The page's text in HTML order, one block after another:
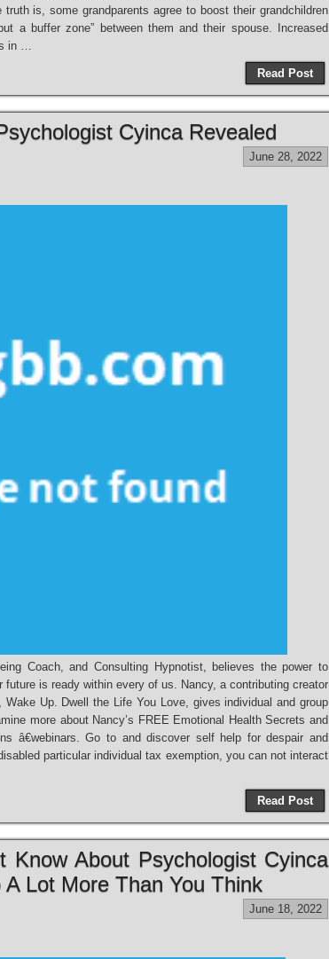
is, some grandparents agree to boost their grandchildren
a buffer zone” between them and their spouse. Increased
in …
Read Post
Cyinca Revealed
June 28, 2022
Coach, and Consulting Hypnotist, believes the power to
future is ready within every of us. Nancy, a contributing creator
Up. Dwell the Life You Love, gives individual and group
more about Nancy’s FREE Emotional Health Secrets and
â€webinars. Go to and discover self help for despair and
particular individual tax exemption, you can not interact
Read Post
Know About Psychologist Cyinca
Lot More Than You Think
June 18, 2022